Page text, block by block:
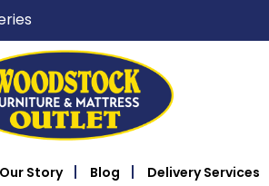
Our Story Blog Delivery Services